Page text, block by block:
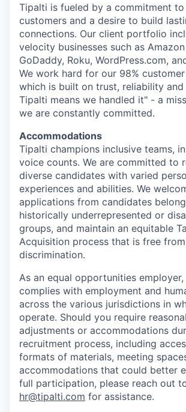
Tipalti is fueled by a commitment
customers and a desire to build
connections. Our client portfolio
velocity businesses such as
GoDaddy, Roku, WordPress.com,
We work hard for our 98%
which is built on trust, reliability and
Tipalti means we handled it" - a
we are constantly committed.
Accommodations
Tipalti champions inclusive teams,
voice counts. We are committed to
diverse candidates with varied
experiences and abilities. We
applications from candidates
historically underrepresented or
groups, and maintain an equitable
Acquisition process that is free from
discrimination.
As an equal opportunities
complies with employment and
across the various jurisdictions in
operate. Should you require
adjustments or accommodations
recruitment process, including
formats of materials, meeting
accommodations that could better
full participation, please reach out
hr@tipalti.com for assistance.